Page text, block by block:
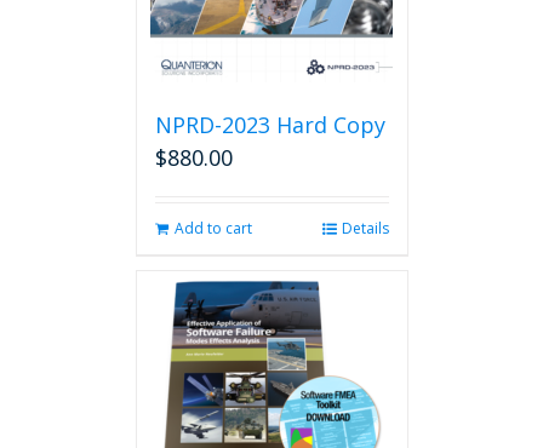
NPRD-2023 Hard Copy
$880.00
Add to cart Details